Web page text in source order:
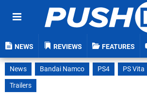
NEWS REVIEWS FEATURES
News Bandai Namco PS4 PS Vita
Trailers